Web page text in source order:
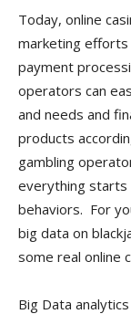
Today, online
marketing efforts
payment
operators can
and needs and
products
gambling
everything starts
behaviors. For
big data on
some real online
Big Data